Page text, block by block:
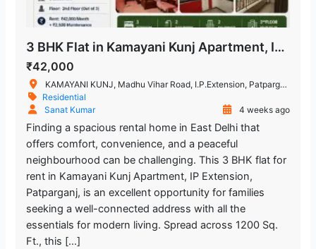
Lal Bahadur Shastri Hospital 1.093 m
Hospital
Kailash Deepak Hospital 2.141.38 m
Hospital
Yashoda Super Speciality Hospitals
2.573.6 m
Hospital
Hira Sweets
Restaurant
3 BHK Flat in Kamayani Kunj Apartment, IP Extension, Patparganj
₹42,000
KAMAYANI KUNJ, Madhu Vihar Road, I.P.Extension, Patparganj, Delhi, India
Residential
Sanat Kumar
4 weeks ago
Finding a spacious rental home in East Delhi that
offers comfort, convenience, and a peaceful
neighbourhood can be challenging. This 3 BHK flat for
rent in Kamayani Kunj Apartment, IP Extension,
Patparganj, is an excellent opportunity for families
seeking a well-connected address with all the
essentials for modern living. Spread across 1200 Sq.
Ft., this […]